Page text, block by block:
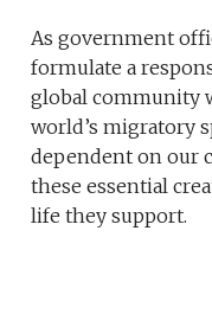
As government
formulate a
global community
world’s migratory
dependent on our
these essential
life they support.